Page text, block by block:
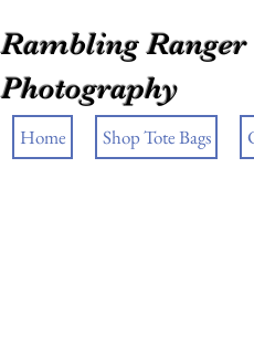
Rambling Ranger
Photography
Home Shop Tote Bags